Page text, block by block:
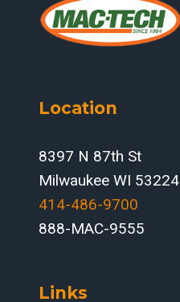
Location
8397 N 87th St
Milwaukee WI 53224
414-486-9700‬
888-MAC-9555
Links